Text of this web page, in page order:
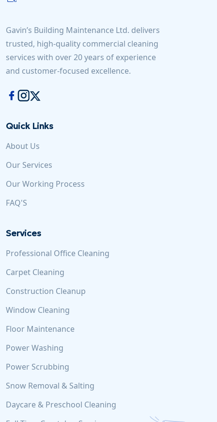
Gavin’s Building Maintenance Ltd. delivers
trusted, high-quality commercial cleaning
services with over 20 years of experience
and customer-focused excellence.
Quick Links
About Us
Our Services
Our Working Process
FAQ'S
Services
Professional Office Cleaning
Carpet Cleaning
Construction Cleanup
Window Cleaning
Floor Maintenance
Power Washing
Power Scrubbing
Snow Removal & Salting
Daycare & Preschool Cleaning